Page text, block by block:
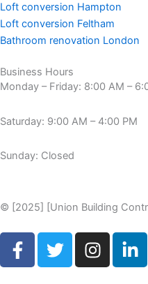
Loft conversion Hampton
Loft conversion Feltham
Bathroom renovation London
Business Hours
Monday – Friday: 8:00 AM –
Saturday: 9:00 AM – 4:00 PM
Sunday: Closed
© [2025] [Union Building
F
a
T
w
I
n
i